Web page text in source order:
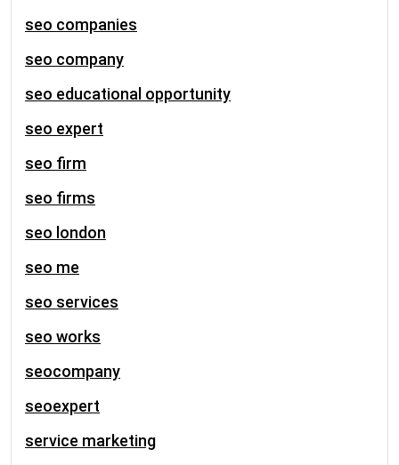
seo companies
seo company
seo educational opportunity
seo expert
seo firm
seo firms
seo london
seo me
seo services
seo works
seocompany
seoexpert
service marketing